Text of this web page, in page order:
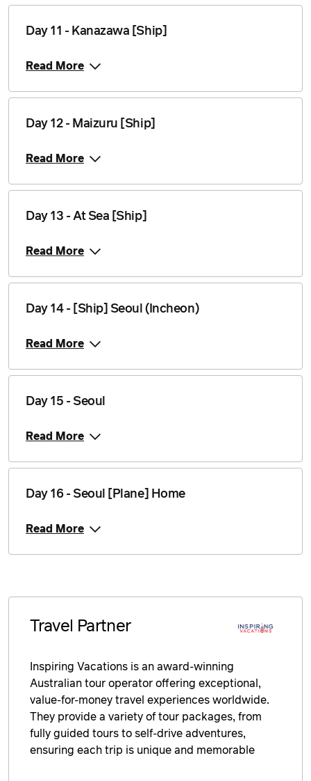
Day 11 - Kanazawa [Ship]
Read More
Day 12 - Maizuru [Ship]
Read More
Day 13 - At Sea [Ship]
Read More
Day 14 - [Ship] Seoul (Incheon)
Read More
Day 15 - Seoul
Read More
Day 16 - Seoul [Plane] Home
Read More
Travel Partner
Inspiring Vacations is an award-winning
Australian tour operator offering exceptional,
value-for-money travel experiences worldwide.
They provide a variety of tour packages, from
fully guided tours to self-drive adventures,
ensuring each trip is unique and memorable